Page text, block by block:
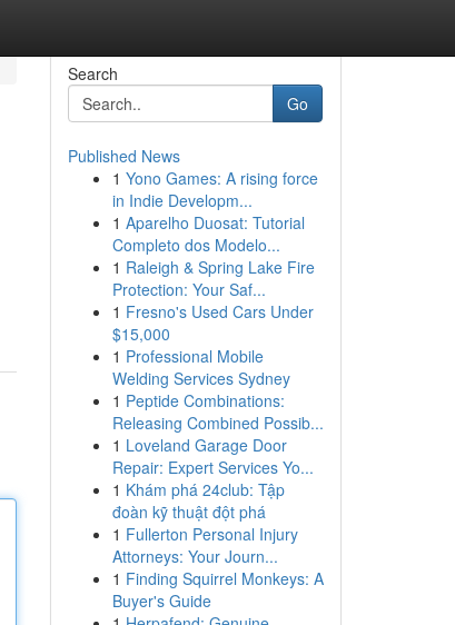
Search
Go
Published News
1 Yono Games: A rising force
in Indie Developm...
1 Aparelho Duosat: Tutorial
Completo dos Modelo...
1 Raleigh & Spring Lake Fire
Protection: Your Saf...
1 Fresno's Used Cars Under
$15,000
1 Professional Mobile
Welding Services Sydney
1 Peptide Combinations:
Releasing Combined Possib...
1 Loveland Garage Door
Repair: Expert Services Yo...
1 Khám phá 24club: Tập
đoàn kỹ thuật đột phá
1 Fullerton Personal Injury
Attorneys: Your Journ...
1 Finding Squirrel Monkeys: A
Buyer's Guide